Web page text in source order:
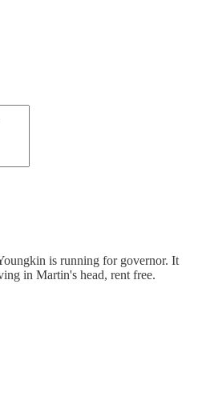
is running for governor. It
in Martin's head, rent free.